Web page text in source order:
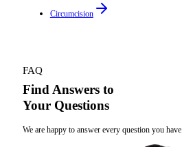
Circumcision
FAQ
Find Answers to
Your Questions
We are happy to answer every question you have.